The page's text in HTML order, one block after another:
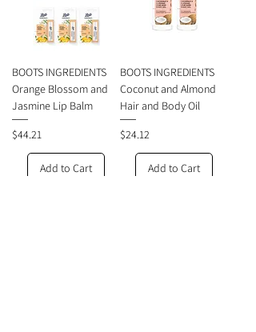
BOOTS INGREDIENTS
Orange Blossom and
Jasmine Lip Balm
Price
$44.21
Add to Cart
BOOTS INGREDIENTS
Coconut and Almond
Hair and Body Oil
Price
$24.12
Add to Cart